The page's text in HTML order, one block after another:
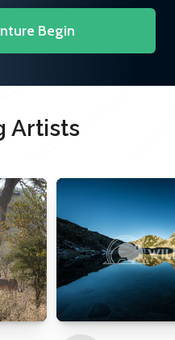
Begin
Artists